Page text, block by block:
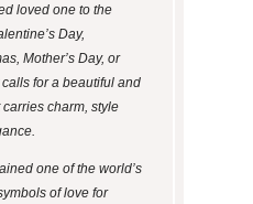
loved one to the
Day,
Mother’s Day, or
for a beautiful and
charm, style
one of the world’s
of love for